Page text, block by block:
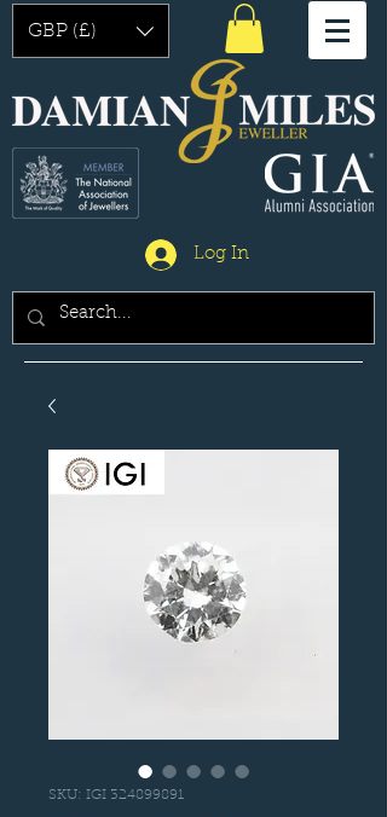
GBP (£)
Log In
SKU: IGI 324899891